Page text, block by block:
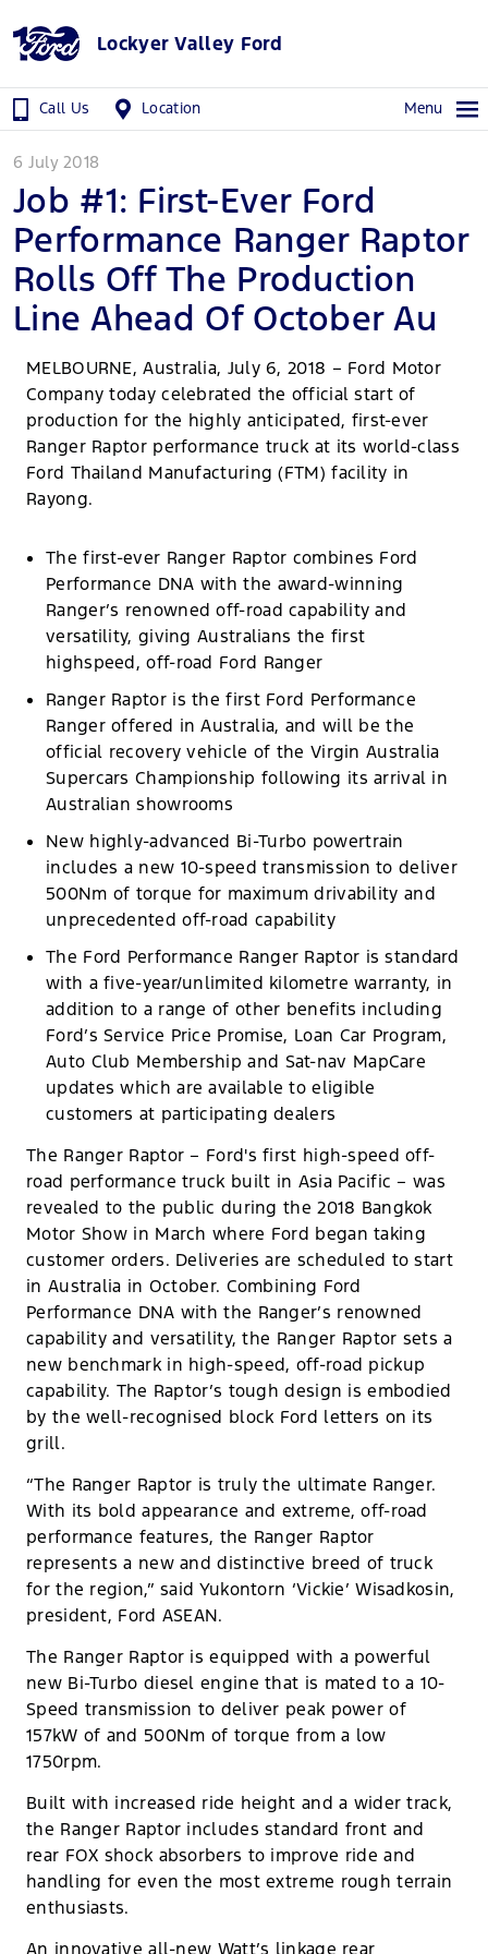
Lockyer Valley Ford
Call Us Location Menu
6 July 2018
Job #1: First-Ever Ford
Performance Ranger Raptor
Rolls Off The Production
Line Ahead Of October Au
MELBOURNE, Australia, July 6, 2018 – Ford Motor
Company today celebrated the official start of
production for the highly anticipated, first-ever
Ranger Raptor performance truck at its world-class
Ford Thailand Manufacturing (FTM) facility in
Rayong.
The first-ever Ranger Raptor combines Ford
Performance DNA with the award-winning
Ranger’s renowned off-road capability and
versatility, giving Australians the first
highspeed, off-road Ford Ranger
Ranger Raptor is the first Ford Performance
Ranger offered in Australia, and will be the
official recovery vehicle of the Virgin Australia
Supercars Championship following its arrival in
Australian showrooms
New highly-advanced Bi-Turbo powertrain
includes a new 10-speed transmission to deliver
500Nm of torque for maximum drivability and
unprecedented off-road capability
The Ford Performance Ranger Raptor is standard
with a five-year/unlimited kilometre warranty, in
addition to a range of other benefits including
Ford’s Service Price Promise, Loan Car Program,
Auto Club Membership and Sat-nav MapCare
updates which are available to eligible
customers at participating dealers
The Ranger Raptor – Ford's first high-speed off-
road performance truck built in Asia Pacific – was
revealed to the public during the 2018 Bangkok
Motor Show in March where Ford began taking
customer orders. Deliveries are scheduled to start
in Australia in October. Combining Ford
Performance DNA with the Ranger’s renowned
capability and versatility, the Ranger Raptor sets a
new benchmark in high-speed, off-road pickup
capability. The Raptor’s tough design is embodied
by the well-recognised block Ford letters on its
grill.
“The Ranger Raptor is truly the ultimate Ranger.
With its bold appearance and extreme, off-road
performance features, the Ranger Raptor
represents a new and distinctive breed of truck
for the region,” said Yukontorn ‘Vickie’ Wisadkosin,
president, Ford ASEAN.
The Ranger Raptor is equipped with a powerful
new Bi-Turbo diesel engine that is mated to a 10-
Speed transmission to deliver peak power of
157kW of and 500Nm of torque from a low
1750rpm.
Built with increased ride height and a wider track,
the Ranger Raptor includes standard front and
rear FOX shock absorbers to improve ride and
handling for even the most extreme rough terrain
enthusiasts.
An innovative all-new Watt’s linkage rear